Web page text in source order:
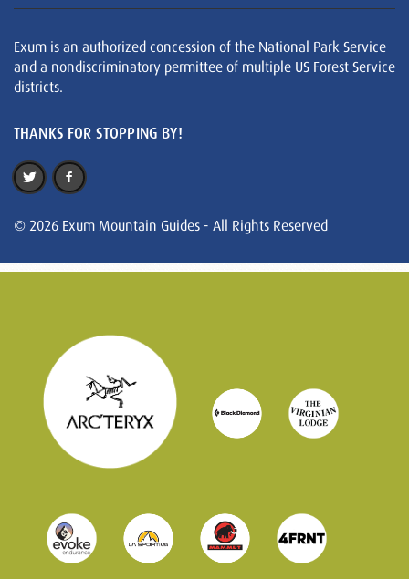
Exum is an authorized concession of the National Park Service
and a nondiscriminatory permittee of multiple US Forest Service
districts.
THANKS FOR STOPPING BY!
© 2026 Exum Mountain Guides - All Rights Reserved